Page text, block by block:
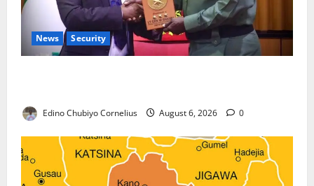
News Security
Edino Chubiyo Cornelius August 6, 2026 0